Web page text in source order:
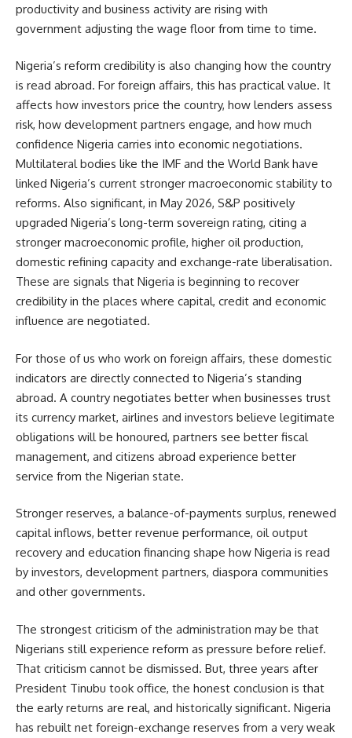
productivity and business activity are rising with
government adjusting the wage floor from time to time.
Nigeria’s reform credibility is also changing how the country
is read abroad. For foreign affairs, this has practical value. It
affects how investors price the country, how lenders assess
risk, how development partners engage, and how much
confidence Nigeria carries into economic negotiations.
Multilateral bodies like the IMF and the World Bank have
linked Nigeria’s current stronger macroeconomic stability to
reforms. Also significant, in May 2026, S&P positively
upgraded Nigeria’s long-term sovereign rating, citing a
stronger macroeconomic profile, higher oil production,
domestic refining capacity and exchange-rate liberalisation.
These are signals that Nigeria is beginning to recover
credibility in the places where capital, credit and economic
influence are negotiated.
For those of us who work on foreign affairs, these domestic
indicators are directly connected to Nigeria’s standing
abroad. A country negotiates better when businesses trust
its currency market, airlines and investors believe legitimate
obligations will be honoured, partners see better fiscal
management, and citizens abroad experience better
service from the Nigerian state.
Stronger reserves, a balance-of-payments surplus, renewed
capital inflows, better revenue performance, oil output
recovery and education financing shape how Nigeria is read
by investors, development partners, diaspora communities
and other governments.
The strongest criticism of the administration may be that
Nigerians still experience reform as pressure before relief.
That criticism cannot be dismissed. But, three years after
President Tinubu took office, the honest conclusion is that
the early returns are real, and historically significant. Nigeria
has rebuilt net foreign-exchange reserves from a very weak